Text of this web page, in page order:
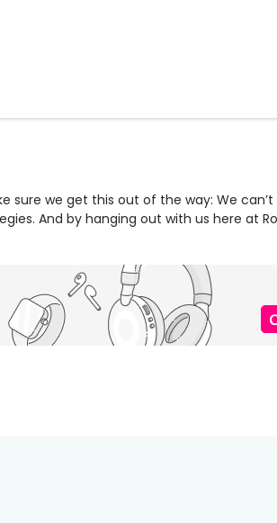
we get this out of the way: We
And by hanging out with us here at